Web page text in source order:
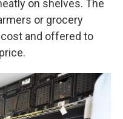
on shelves. The
or grocery
and offered to